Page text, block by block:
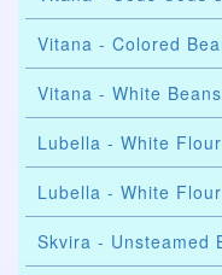
Vitana - Colored
Vitana - White
Lubella - White
Lubella - White
Skvira - Unsteamed